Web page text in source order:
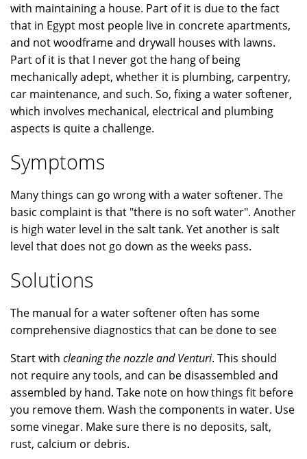
with maintaining a house. Part of it is due to the fact
that in Egypt most people live in concrete apartments,
and not woodframe and drywall houses with lawns.
Part of it is that I never got the hang of being
mechanically adept, whether it is plumbing, carpentry,
car maintenance, and such. So, fixing a water softener,
which involves mechanical, electrical and plumbing
aspects is quite a challenge.
Symptoms
Many things can go wrong with a water softener. The
basic complaint is that "there is no soft water". Another
is high water level in the salt tank. Yet another is salt
level that does not go down as the weeks pass.
Solutions
The manual for a water softener often has some
comprehensive diagnostics that can be done to see
Start with cleaning the nozzle and Venturi. This should
not require any tools, and can be disassembled and
assembled by hand. Take note on how things fit before
you remove them. Wash the components in water. Use
some vinegar. Make sure there is no deposits, salt,
rust, calcium or debris.